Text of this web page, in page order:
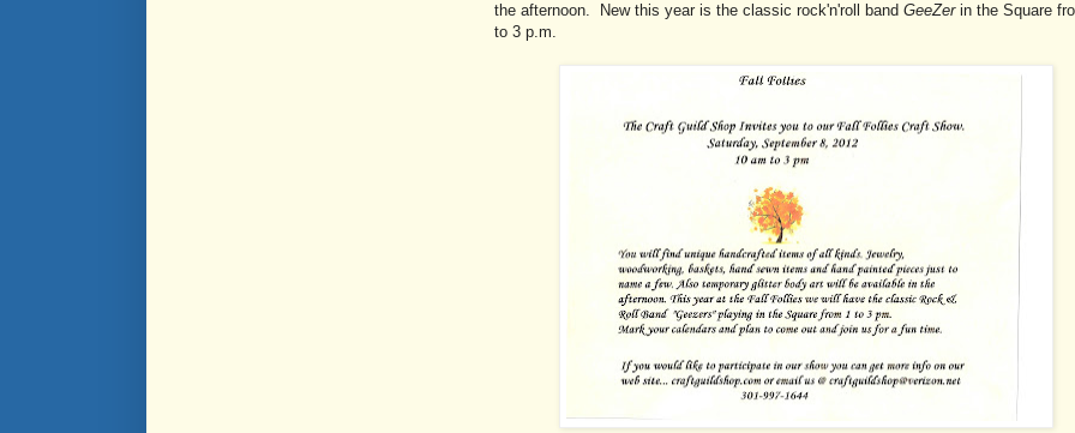
the afternoon. New this year is the classic rock'n'roll band GeeZerin the Square
to 3 p.m.